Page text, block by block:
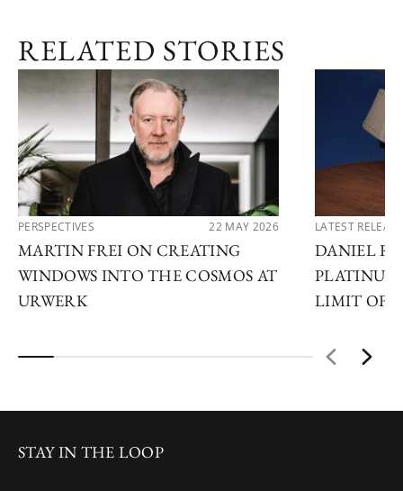
RELATED STORIES
PERSPECTIVES 22 MAY 2026
MARTIN FREI ON CREATING
WINDOWS INTO THE COSMOS AT
URWERK
LATEST
DANIEL
LIMIT OF
STAY IN THE LOOP